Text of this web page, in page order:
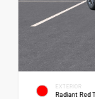
EXTERIOR
Radiant Red